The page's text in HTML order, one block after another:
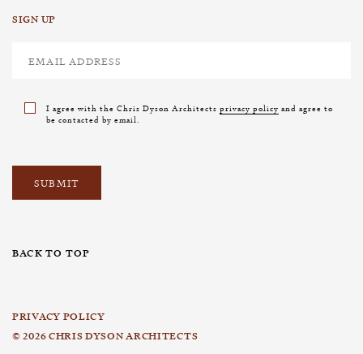
SIGN UP
I agree with the Chris Dyson Architects privacy policy and agree to
be contacted by email.
BACK TO TOP
PRIVACY POLICY
© 2026 CHRIS DYSON ARCHITECTS